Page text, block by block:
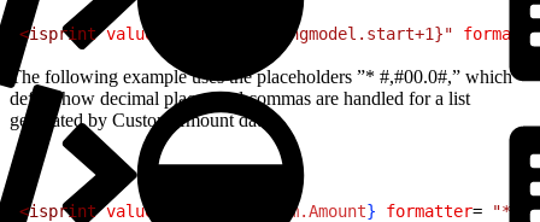
<isprint value "${pdict.pagingmodel.start+1}"
The following example uses the placeholders ”* #,#00.0#,” which
define how decimal places and commas are handled for a list
generated by CustomAmount data.
<isprint value pdict.Custom.Amount} formatter= "*